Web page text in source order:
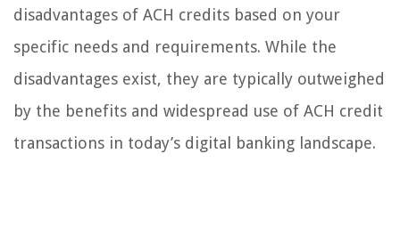
disadvantages of ACH credits based on your
specific needs and requirements. While the
disadvantages exist, they are typically outweighed
by the benefits and widespread use of ACH credit
transactions in today’s digital banking landscape.